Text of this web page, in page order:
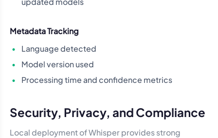
Metadata Tracking
Language detected
Model version used
Processing time and confidence metrics
Security, Privacy, and Compliance
Local deployment of Whisper provides strong